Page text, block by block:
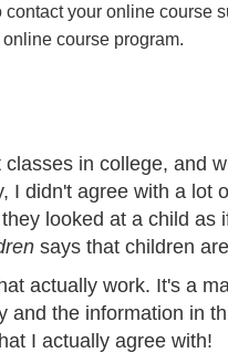
your online course
course program.
in college, and
I didn't agree with a lot
looked at a child as
says that children
actually work. It's a
and the information in
I actually agree with!